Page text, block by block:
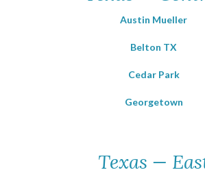
Austin Mueller
Belton TX
Cedar Park
Georgetown
Texas —